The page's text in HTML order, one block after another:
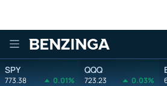
Benzinga
SPY
773.38 0.01%
QQQ
723.23 0.03%